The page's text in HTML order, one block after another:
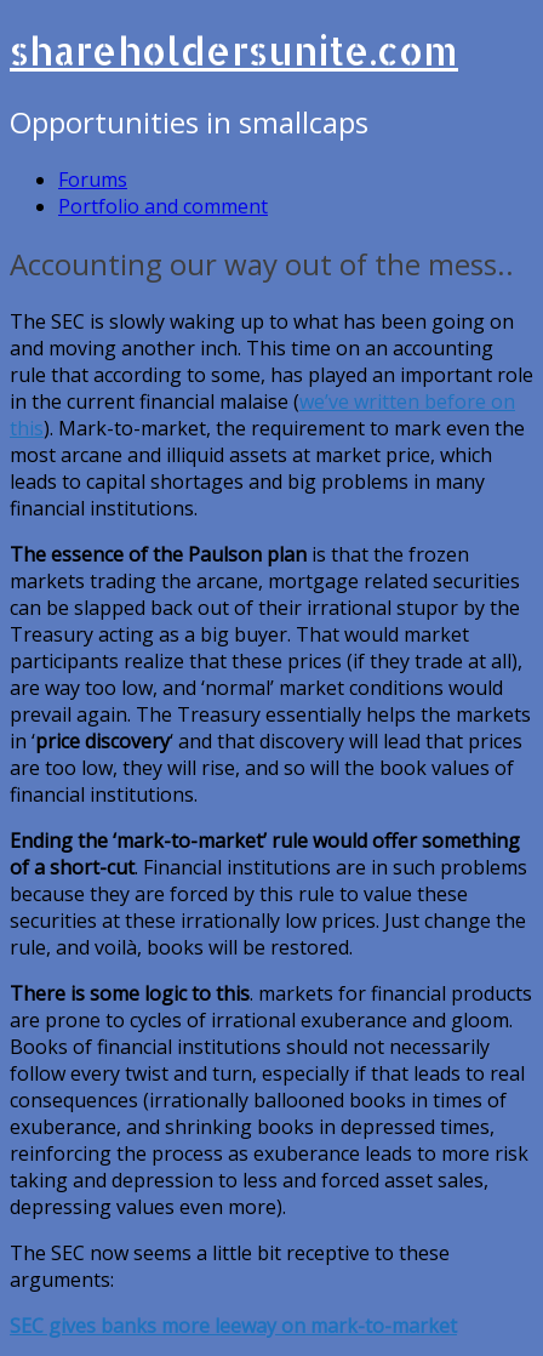
shareholdersunite.com
Opportunities in smallcaps
Forums
Portfolio and comment
Accounting our way out of the mess..
The SEC is slowly waking up to what has been going on
and moving another inch. This time on an accounting
rule that according to some, has played an important role
in the current financial malaise (we’ve written before on
this). Mark-to-market, the requirement to mark even the
most arcane and illiquid assets at market price, which
leads to capital shortages and big problems in many
financial institutions.
The essence of the Paulson plan is that the frozen
markets trading the arcane, mortgage related securities
can be slapped back out of their irrational stupor by the
Treasury acting as a big buyer. That would market
participants realize that these prices (if they trade at all),
are way too low, and ‘normal’ market conditions would
prevail again. The Treasury essentially helps the markets
in ‘price discovery‘ and that discovery will lead that prices
are too low, they will rise, and so will the book values of
financial institutions.
Ending the ‘mark-to-market’ rule would offer something
of a short-cut. Financial institutions are in such problems
because they are forced by this rule to value these
securities at these irrationally low prices. Just change the
rule, and voilà, books will be restored.
There is some logic to this. markets for financial products
are prone to cycles of irrational exuberance and gloom.
Books of financial institutions should not necessarily
follow every twist and turn, especially if that leads to real
consequences (irrationally ballooned books in times of
exuberance, and shrinking books in depressed times,
reinforcing the process as exuberance leads to more risk
taking and depression to less and forced asset sales,
depressing values even more).
The SEC now seems a little bit receptive to these
arguments:
SEC gives banks more leeway on mark-to-market